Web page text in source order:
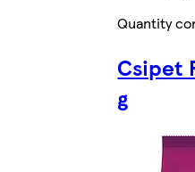
Quantity
Csipet
g